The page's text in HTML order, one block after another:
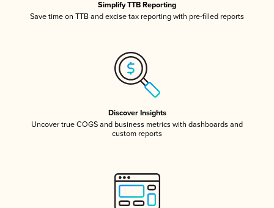
Simplify TTB Reporting
Save time on TTB and excise tax reporting with pre-filled reports
Discover Insights
Uncover true COGS and business metrics with dashboards and
custom reports